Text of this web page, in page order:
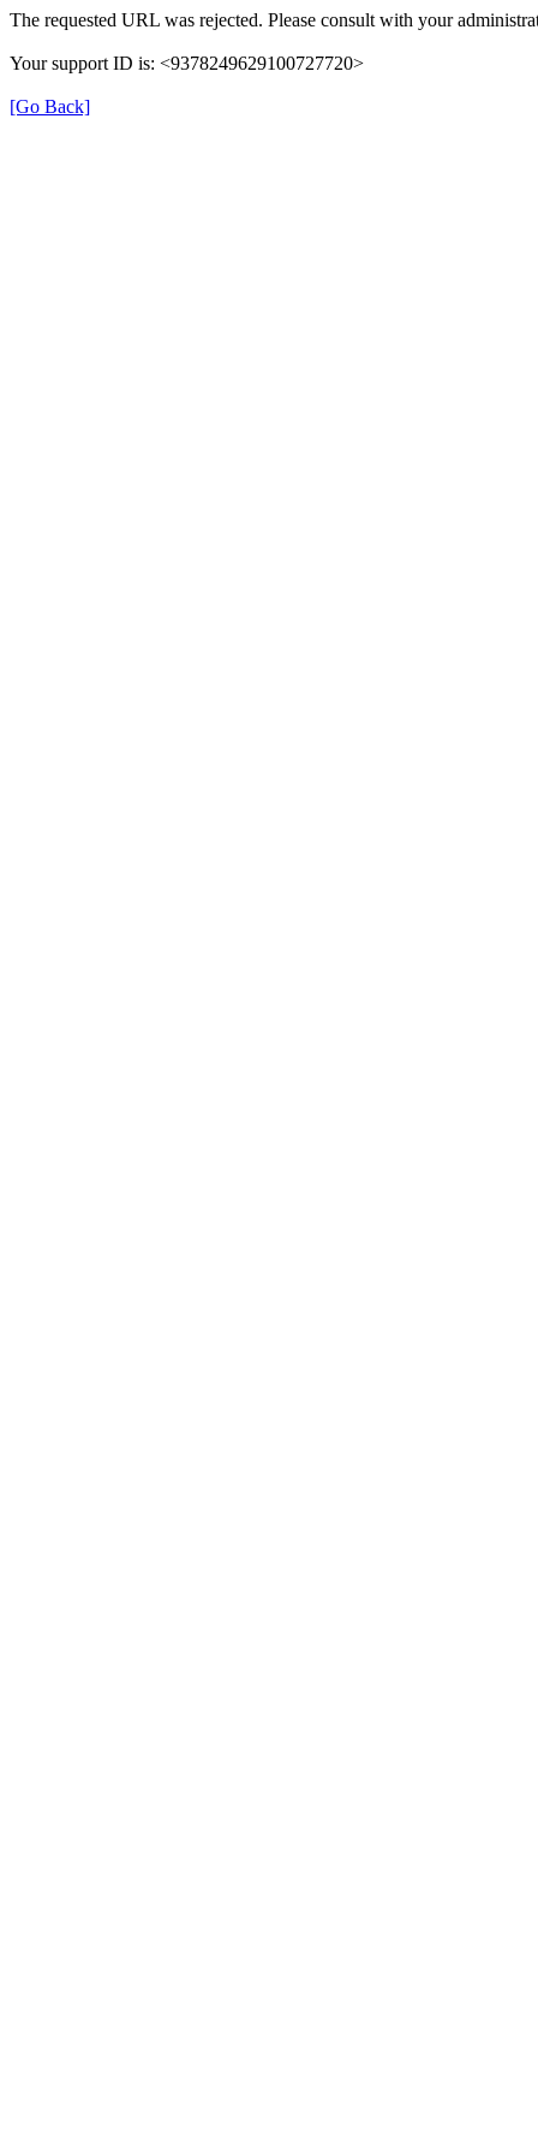
The requested URL was rejected. Please consult with your
Your support ID is: <9378249629100727720>
[Go Back]